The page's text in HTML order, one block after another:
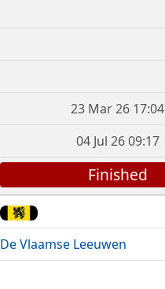
23 Mar 26 17:04
04 Jul 26 09:17
Finished
De Vlaamse Leeuwen